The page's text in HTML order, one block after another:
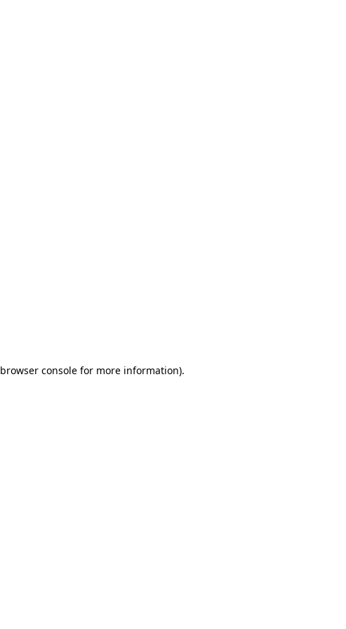
browser consolefor more information).